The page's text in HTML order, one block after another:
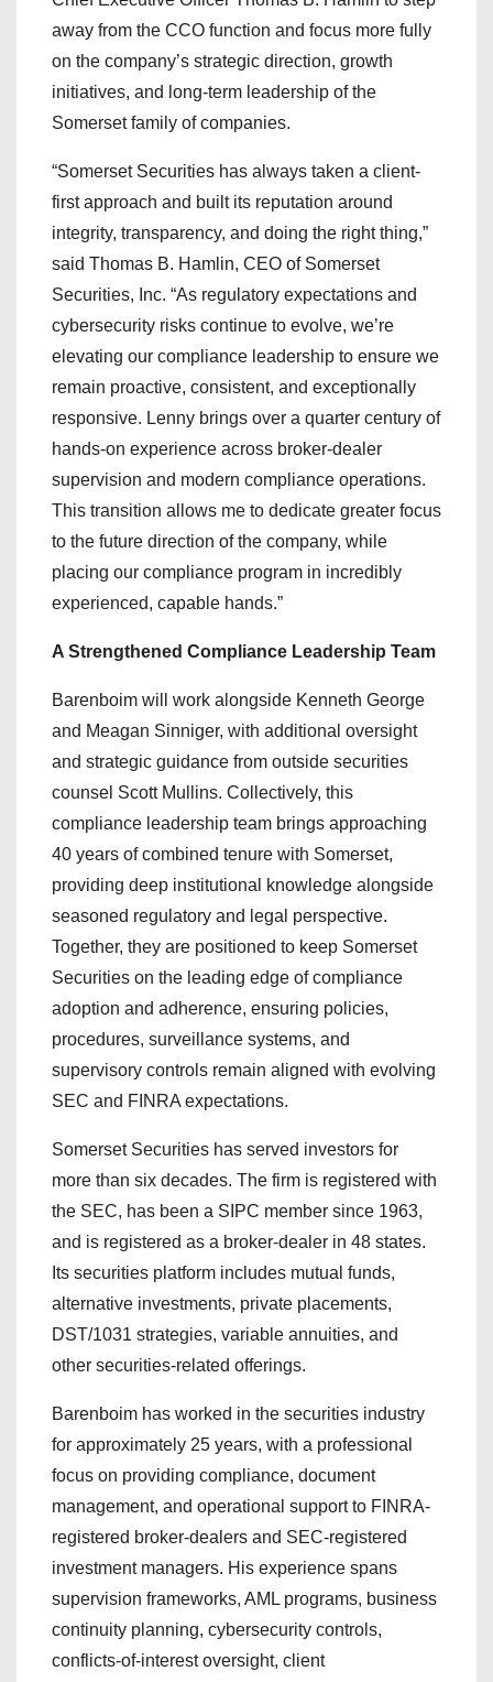
away from the CCO function and focus more fully
on the company’s strategic direction, growth
initiatives, and long-term leadership of the
Somerset family of companies.
“Somerset Securities has always taken a client-
first approach and built its reputation around
integrity, transparency, and doing the right thing,”
said Thomas B. Hamlin, CEO of Somerset
Securities, Inc. “As regulatory expectations and
cybersecurity risks continue to evolve, we’re
elevating our compliance leadership to ensure we
remain proactive, consistent, and exceptionally
responsive. Lenny brings over a quarter century of
hands-on experience across broker-dealer
supervision and modern compliance operations.
This transition allows me to dedicate greater focus
to the future direction of the company, while
placing our compliance program in incredibly
experienced, capable hands.”
A Strengthened Compliance Leadership Team
Barenboim will work alongside Kenneth George
and Meagan Sinniger, with additional oversight
and strategic guidance from outside securities
counsel Scott Mullins. Collectively, this
compliance leadership team brings approaching
40 years of combined tenure with Somerset,
providing deep institutional knowledge alongside
seasoned regulatory and legal perspective.
Together, they are positioned to keep Somerset
Securities on the leading edge of compliance
adoption and adherence, ensuring policies,
procedures, surveillance systems, and
supervisory controls remain aligned with evolving
SEC and FINRA expectations.
Somerset Securities has served investors for
more than six decades. The firm is registered with
the SEC, has been a SIPC member since 1963,
and is registered as a broker-dealer in 48 states.
Its securities platform includes mutual funds,
alternative investments, private placements,
DST/1031 strategies, variable annuities, and
other securities-related offerings.
Barenboim has worked in the securities industry
for approximately 25 years, with a professional
focus on providing compliance, document
management, and operational support to FINRA-
registered broker-dealers and SEC-registered
investment managers. His experience spans
supervision frameworks, AML programs, business
continuity planning, cybersecurity controls,
conflicts-of-interest oversight, client